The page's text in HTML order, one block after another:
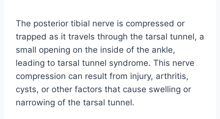
The posterior tibial nerve is compressed or
trapped as it travels through the tarsal tunnel, a
small opening on the inside of the ankle,
leading to tarsal tunnel syndrome. This nerve
compression can result from injury, arthritis,
cysts, or other factors that cause swelling or
narrowing of the tarsal tunnel.